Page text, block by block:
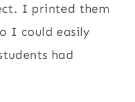
I printed them
I could easily
had